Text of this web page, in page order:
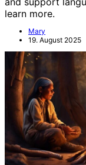
learn more.
Mary
19. August 2025